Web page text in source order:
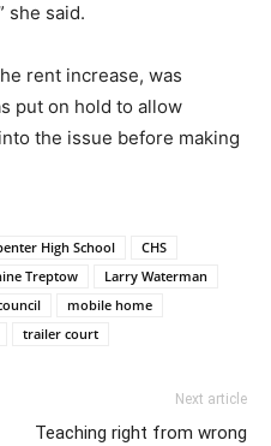
she said.
rent increase, was
put on hold to allow
the issue before making
High School
CHS
Treptow
Larry Waterman
mobile home
trailer court
Next article
Teaching right from wrong